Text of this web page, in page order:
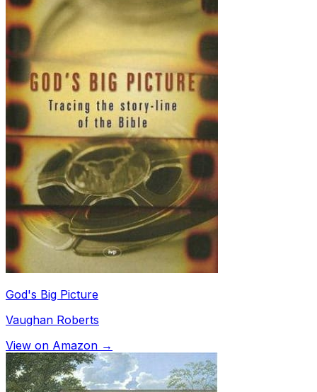
God's Big Picture
Vaughan Roberts
View on Amazon →